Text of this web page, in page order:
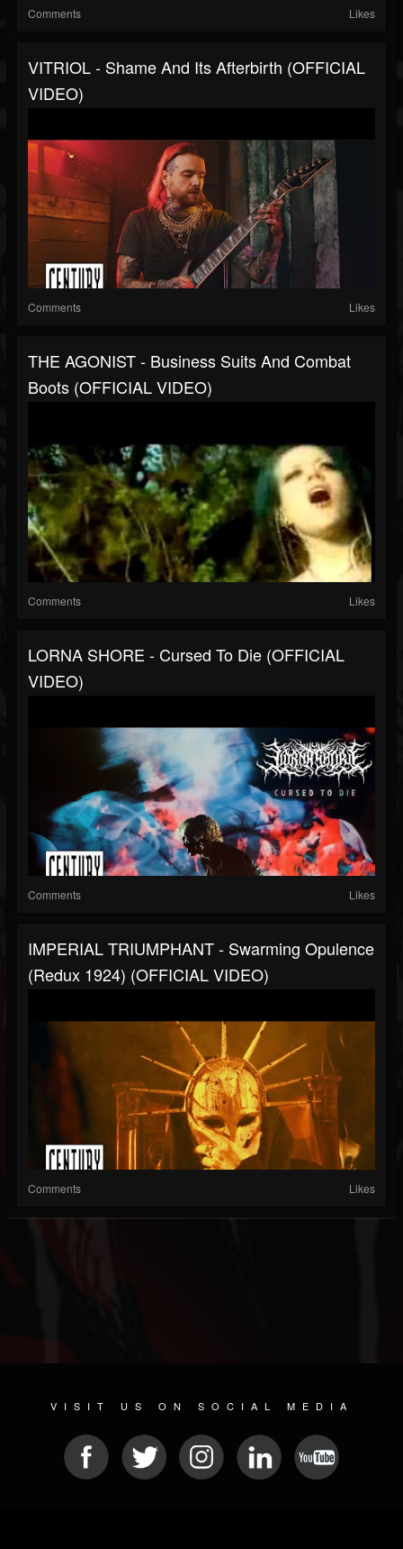
Comments Likes
VITRIOL - Shame And Its Afterbirth (OFFICIAL
VIDEO)
Comments Likes
THE AGONIST - Business Suits And Combat
Boots (OFFICIAL VIDEO)
Comments Likes
LORNA SHORE - Cursed To Die (OFFICIAL
VIDEO)
Comments Likes
IMPERIAL TRIUMPHANT - Swarming Opulence
(Redux 1924) (OFFICIAL VIDEO)
Comments Likes
VISIT US ON SOCIAL MEDIA